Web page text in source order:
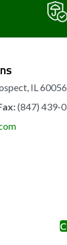
IL 60056
(847) 439-